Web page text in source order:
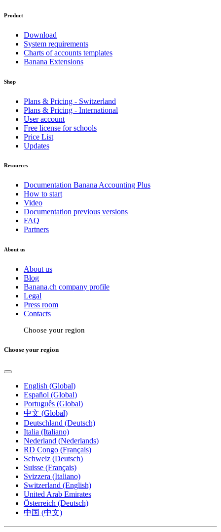
Product
Download
System requirements
Charts of accounts templates
Banana Extensions
Shop
Plans & Pricing - Switzerland
Plans & Pricing - International
User account
Free license for schools
Price List
Updates
Resources
Documentation Banana Accounting Plus
How to start
Video
Documentation previous versions
FAQ
Partners
About us
About us
Blog
Banana.ch company profile
Legal
Press room
Contacts
Choose your region
Choose your region
English (Global)
Español (Global)
Português (Global)
中文 (Global)
Deutschland (Deutsch)
Italia (Italiano)
Nederland (Nederlands)
RD Congo (Français)
Schweiz (Deutsch)
Suisse (Français)
Svizzera (Italiano)
Switzerland (English)
United Arab Emirates
Österreich (Deutsch)
中国 (中文)